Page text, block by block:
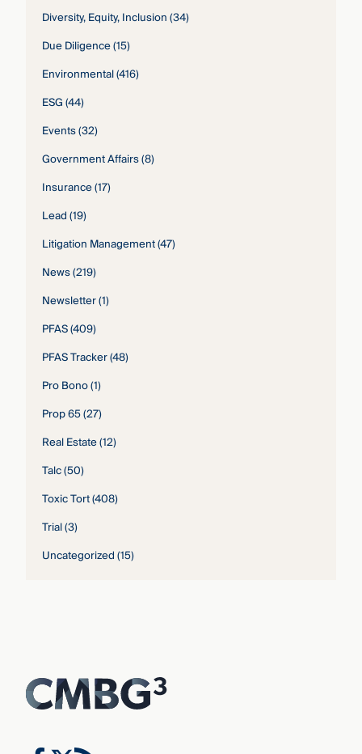
Diversity, Equity, Inclusion(34)
Due Diligence(15)
Environmental(416)
ESG(44)
Events(32)
Government Affairs(8)
Insurance(17)
Lead(19)
Litigation Management(47)
News(219)
Newsletter(1)
PFAS(409)
PFAS Tracker(48)
Pro Bono(1)
Prop 65(27)
Real Estate(12)
Talc(50)
Toxic Tort(408)
Trial(3)
Uncategorized(15)